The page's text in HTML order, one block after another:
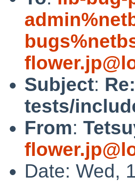
Subject:
tests/
From:
Date: Wed,